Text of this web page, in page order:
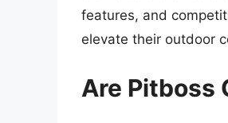
features, and
elevate their outdoor
Are Pitboss